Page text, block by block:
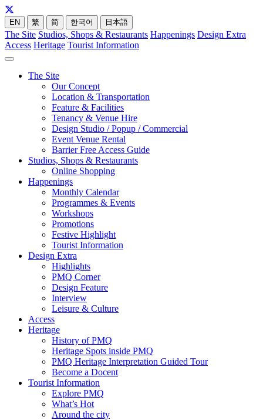
EN 繁 简 한국어 日本語
The Site Studios, Shops & Restaurants Happenings Design Extra
Access Heritage Tourist Information
The Site
Our Concept
Location & Transportation
Feature & Facilities
Tenancy & Venue Hire
Design Studio / Popup / Commercial
Event Venue Rental
Barrier Free Access Guide
Studios, Shops & Restaurants
Online Shopping
Happenings
Monthly Calendar
Programmes & Events
Workshops
Promotions
Festive Highlight
Tourist Information
Design Extra
Highlights
PMQ Corner
Design Feature
Interview
Leisure & Culture
Access
Heritage
History of PMQ
Heritage Spots inside PMQ
PMQ Heritage Interpretation Guided Tour
Become a Docent
Tourist Information
Explore PMQ
What’s Hot
Around the city